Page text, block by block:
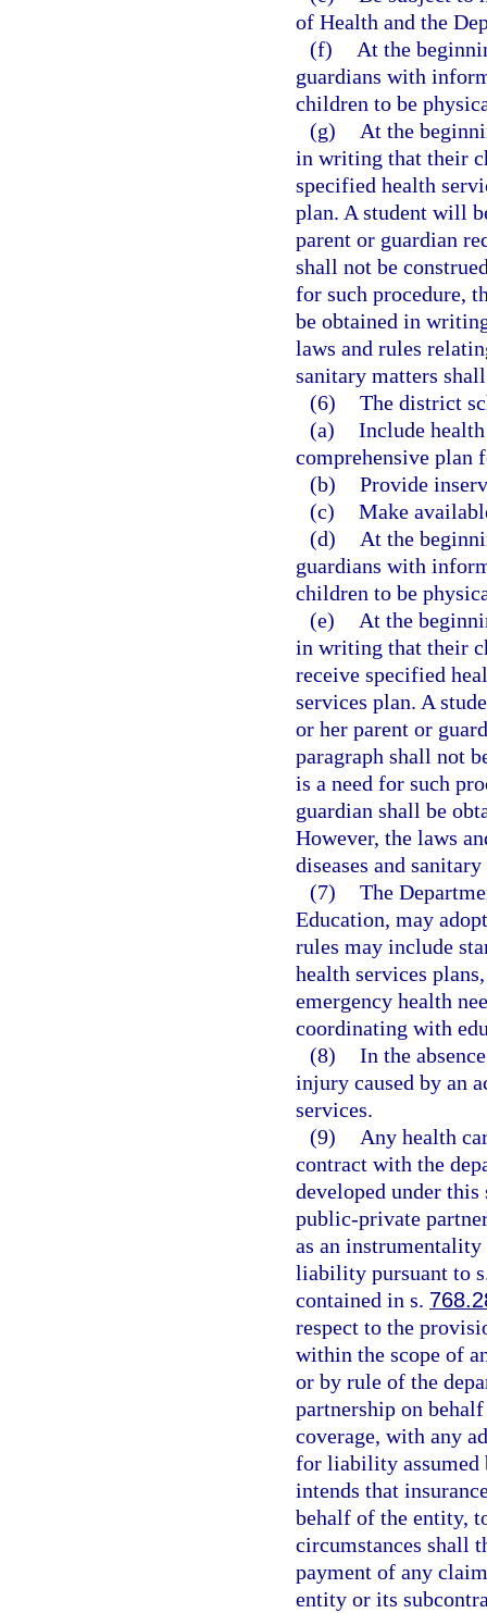
of Health and the
(f)
At the
guardians with
children to be
(g)
At the
in writing that their
specified health
plan. A student will
parent or guardian
shall not be
for such procedure,
be obtained in
laws and rules
sanitary matters
(6) The district
(a) Include
comprehensive plan
(b) Provide
(c) Make
(d)
At the
guardians with
children to be
(e)
At the
in writing that their
receive specified
services plan. A
or her parent or
paragraph shall not
is a need for such
guardian shall be
However, the laws
diseases and
(7) The
Education, may
rules may include
health services
emergency health
coordinating with
(8) In the
injury caused by an
services.
(9)
Any health
contract with the
developed under this
public-private
as an
liability pursuant to
contained in s.
respect to the
within the scope of
or by rule of the
partnership on
coverage, with any
for liability assumed
intends that
behalf of the entity,
circumstances shall
payment of any
entity or its